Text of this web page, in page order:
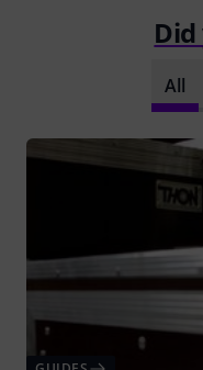
All